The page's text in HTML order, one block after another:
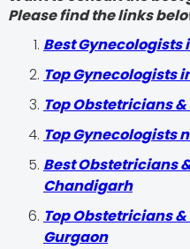
Please find the links
Best Gynecologists
Top Gynecologists
Top Obstetricians
Top Gynecologists
Best Obstetricians
Chandigarh
Top Obstetricians
Gurgaon